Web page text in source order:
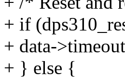
+ if
+ data-
+ } else {